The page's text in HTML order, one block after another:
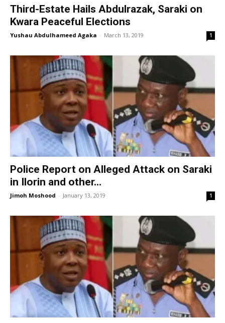
Third-Estate Hails Abdulrazak, Saraki on
Kwara Peaceful Elections
Yushau Abdulhameed Agaka - March 13, 2019 1
Police Report on Alleged Attack on Saraki
in Ilorin and other...
Jimoh Moshood - January 13, 2019 1